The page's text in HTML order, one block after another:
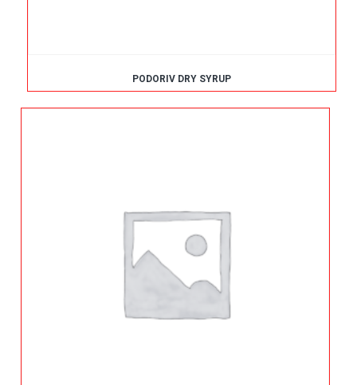
PODORIV DRY SYRUP